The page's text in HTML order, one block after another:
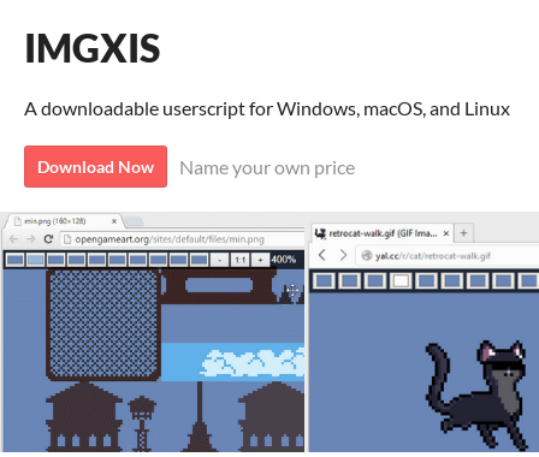
IMGXIS
A downloadable userscript for Windows, macOS, and Linux
Download Now Name your own price